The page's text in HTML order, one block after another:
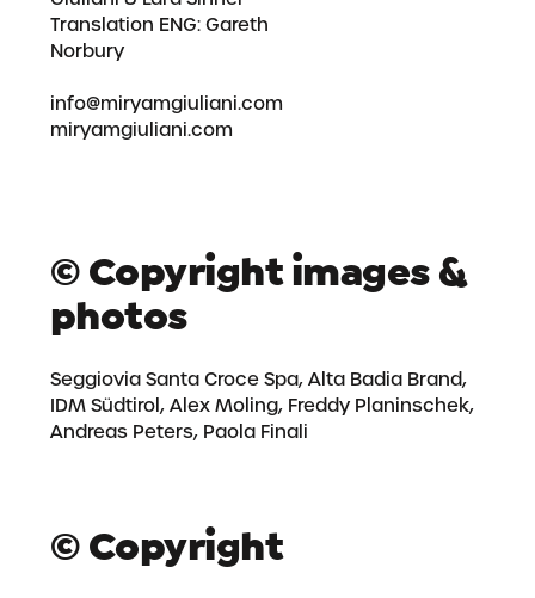
Translation ENG: Gareth
Norbury
info@miryamgiuliani.com
miryamgiuliani.com
© Copyright images &
photos
Seggiovia Santa Croce Spa, Alta Badia Brand,
IDM Südtirol, Alex Moling, Freddy Planinschek,
Andreas Peters, Paola Finali
© Copyright